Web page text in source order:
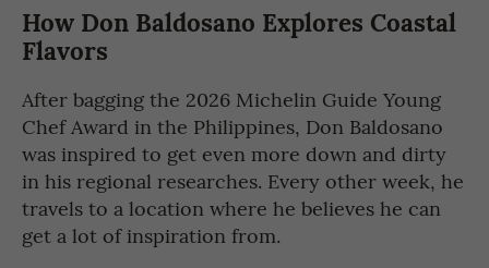
How Don Baldosano Explores Coastal
Flavors
After bagging the 2026 Michelin Guide Young
Chef Award in the Philippines, Don Baldosano
was inspired to get even more down and dirty
in his regional researches. Every other week, he
travels to a location where he believes he can
get a lot of inspiration from.